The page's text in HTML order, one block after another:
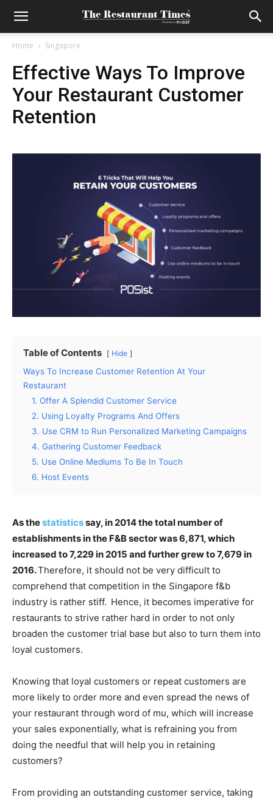
Home Singapore
Effective Ways To Improve
Your Restaurant Customer
Retention
Table of Contents Hide
Ways To Increase Customer Retention At Your
Restaurant
1. Offer A Splendid Customer Service
2. Using Loyalty Programs And Offers
3. Use CRM to Run Personalized Marketing Campaigns
4. Gathering Customer Feedback
5. Use Online Mediums To Be In Touch
6. Host Events
As thestatisticssay, in 2014 the total number of
establishments in the F&B sector was 6,871, which
increased to 7,229 in 2015 and further grew to 7,679 in
2016.Therefore, it should not be very difficult to
comprehend that competition in the Singapore f&b
industry is rather stiff. Hence, it becomes imperative for
restaurants to strive rather hard in order to not only
broaden the customer trial base but also to turn them into
loyal customers.
Knowing that loyal customers or repeat customers are
more likely to order more and even spread the news of
your restaurant through word of mu, which will increase
your sales exponentially, what is refraining you from
doing the needful that will help you in retaining
customers?
From providing an outstanding customer service, taking